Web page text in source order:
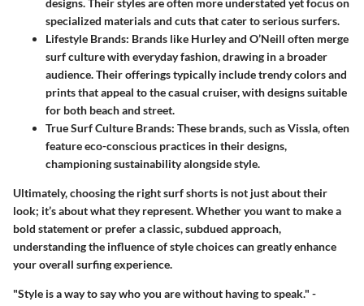
designs. Their styles are often more understated yet focus on
specialized materials and cuts that cater to serious surfers.
Lifestyle Brands: Brands like Hurley and O’Neill often merge
surf culture with everyday fashion, drawing in a broader
audience. Their offerings typically include trendy colors and
prints that appeal to the casual cruiser, with designs suitable
for both beach and street.
True Surf Culture Brands: These brands, such as Vissla, often
feature eco-conscious practices in their designs,
championing sustainability alongside style.
Ultimately, choosing the right surf shorts is not just about their
look; it’s about what they represent. Whether you want to make a
bold statement or prefer a classic, subdued approach,
understanding the influence of style choices can greatly enhance
your overall surfing experience.
"Style is a way to say who you are without having to speak." -